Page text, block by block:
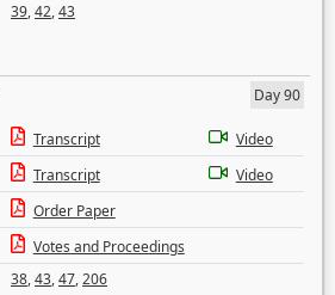
39,42,43
Day 90
Transcript
Video
Transcript
Video
Order Paper
Votes and Proceedings
38,43,47,206